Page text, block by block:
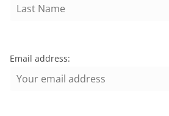
Email address: